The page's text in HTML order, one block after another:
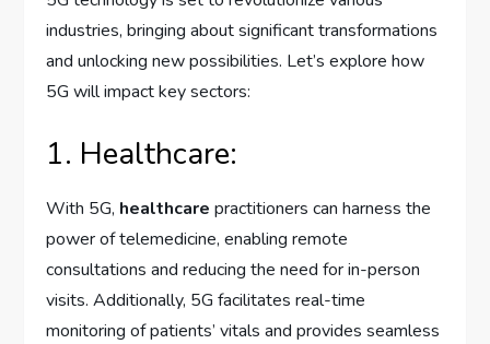
industries, bringing about significant transformations
and unlocking new possibilities. Let’s explore how
5G will impact key sectors:
1. Healthcare:
With 5G, healthcare practitioners can harness the
power of telemedicine, enabling remote
consultations and reducing the need for in-person
visits. Additionally, 5G facilitates real-time
monitoring of patients’ vitals and provides seamless